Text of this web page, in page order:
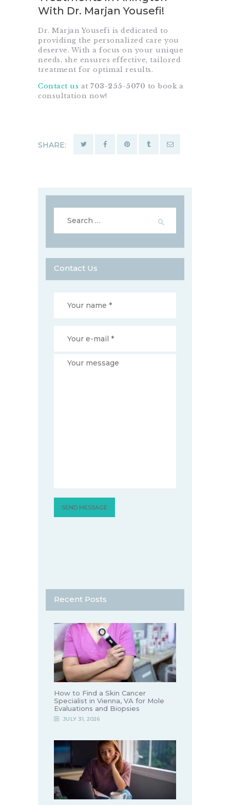
With Dr. Marjan Yousefi!
Dr. Marjan Yousefi is dedicated to
providing the personalized care you
deserve. With a focus on your unique
needs, she ensures effective, tailored
treatment for optimal results.
Contact us at 703-255-5070 to book a
consultation now!
SHARE:
for:
Contact Us
Recent Posts
How to Find a Skin Cancer
Specialist in Vienna, VA for Mole
Evaluations and Biopsies
JULY 31, 2026